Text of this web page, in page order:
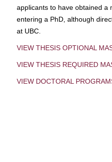
applicants to have obtained a
entering a PhD, although
at UBC.
VIEW THESIS OPTIONAL
VIEW THESIS REQUIRED
VIEW DOCTORAL